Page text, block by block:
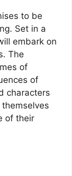
to be
Set in a
embark on
The
of
of
characters
of their